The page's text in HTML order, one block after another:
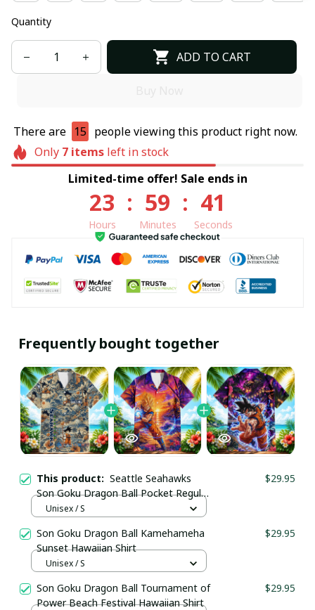
Quantity
ADD TO CART
There are 15 people viewing this product right now.
Only 7itemsleft in stock
Limited-time offer! Sale ends in
23
Hours
: 59
Minutes
: 40
Seconds
Frequently bought together
This product: Seattle Seahawks
Son Goku Dragon Ball Pocket Regular
Hawaiian Shirt
$29.95
Unisex / S
Son Goku Dragon Ball Kamehameha
Sunset Hawaiian Shirt
$29.95
Unisex / S
Son Goku Dragon Ball Tournament of
Power Beach Festival Hawaiian Shirt
$29.95